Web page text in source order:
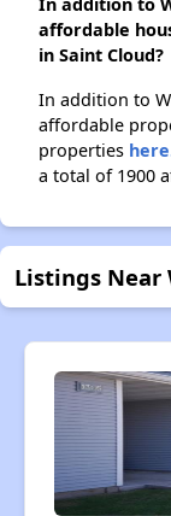
In addition to
affordable
in Saint Cloud?
In addition to
affordable
properties
a total of 1900
Listings Near